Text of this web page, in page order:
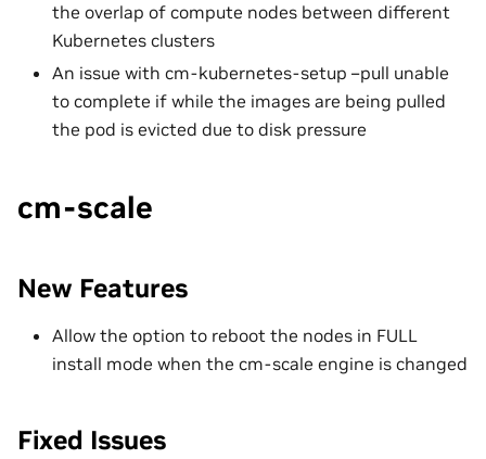
the overlap of compute nodes between different
Kubernetes clusters
An issue with cm-kubernetes-setup –pull unable
to complete if while the images are being pulled
the pod is evicted due to disk pressure
cm-scale
New Features
Allow the option to reboot the nodes in FULL
install mode when the cm-scale engine is changed
Fixed Issues